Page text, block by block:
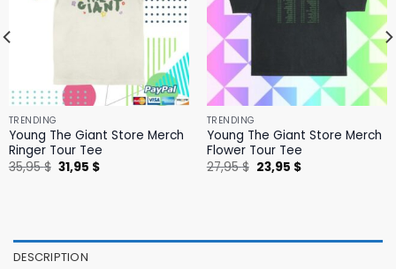
TRENDING
Young The Giant Store Merch
Ringer Tour Tee
35,95$ Original
price
31,95 $Current
TRENDING
Young The Giant Store Merch
Flower Tour Tee
27,95$ Original
price
23,95 $Current
DESCRIPTION